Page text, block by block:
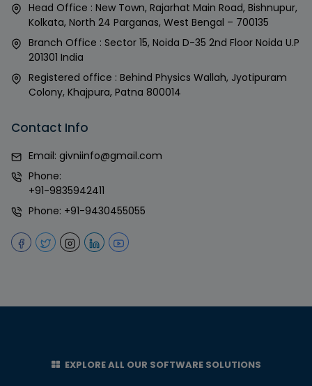
Head Office : New Town, Rajarhat Main Road, Bishnupur,
Kolkata, North 24 Parganas, West Bengal – 700135
Branch Office : Sector 15, Noida D-35 2nd Floor Noida U.P
201301 India
Registered office : Behind Physics Wallah, Jyotipuram
Colony, Khajpura, Patna 800014
Contact Info
Email: givniinfo@gmail.com
Phone:
+91-9835942411
Phone: +91-9430455055
EXPLORE ALL OUR SOFTWARE SOLUTIONS